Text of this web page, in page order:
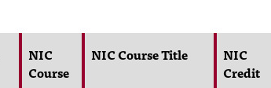
NIC
Course
NIC Course Title
NIC
Credit